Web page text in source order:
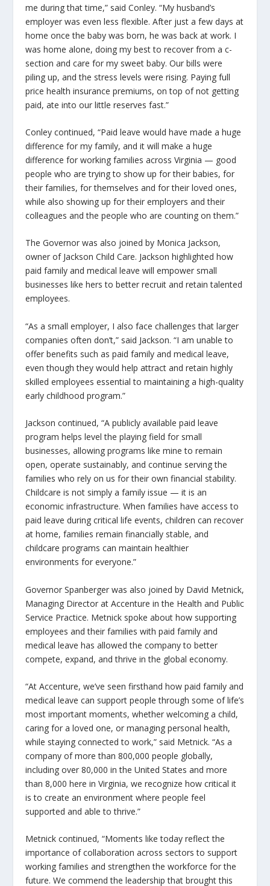
me during that time,” said Conley. “My husband’s
employer was even less flexible. After just a few days at
home once the baby was born, he was back at work. I
was home alone, doing my best to recover from a c-
section and care for my sweet baby. Our bills were
piling up, and the stress levels were rising. Paying full
price health insurance premiums, on top of not getting
paid, ate into our little reserves fast.”
Conley continued, “Paid leave would have made a huge
difference for my family, and it will make a huge
difference for working families across Virginia — good
people who are trying to show up for their babies, for
their families, for themselves and for their loved ones,
while also showing up for their employers and their
colleagues and the people who are counting on them.”
The Governor was also joined by Monica Jackson,
owner of Jackson Child Care. Jackson highlighted how
paid family and medical leave will empower small
businesses like hers to better recruit and retain talented
employees.
“As a small employer, I also face challenges that larger
companies often don’t,” said Jackson. “I am unable to
offer benefits such as paid family and medical leave,
even though they would help attract and retain highly
skilled employees essential to maintaining a high-quality
early childhood program.”
Jackson continued, “A publicly available paid leave
program helps level the playing field for small
businesses, allowing programs like mine to remain
open, operate sustainably, and continue serving the
families who rely on us for their own financial stability.
Childcare is not simply a family issue — it is an
economic infrastructure. When families have access to
paid leave during critical life events, children can recover
at home, families remain financially stable, and
childcare programs can maintain healthier
environments for everyone.”
Governor Spanberger was also joined by David Metnick,
Managing Director at Accenture in the Health and Public
Service Practice. Metnick spoke about how supporting
employees and their families with paid family and
medical leave has allowed the company to better
compete, expand, and thrive in the global economy.
“At Accenture, we’ve seen firsthand how paid family and
medical leave can support people through some of life’s
most important moments, whether welcoming a child,
caring for a loved one, or managing personal health,
while staying connected to work,” said Metnick. “As a
company of more than 800,000 people globally,
including over 80,000 in the United States and more
than 8,000 here in Virginia, we recognize how critical it
is to create an environment where people feel
supported and able to thrive.”
Metnick continued, “Moments like today reflect the
importance of collaboration across sectors to support
working families and strengthen the workforce for the
future. We commend the leadership that brought this